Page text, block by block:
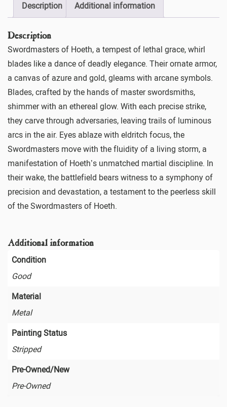
Description Additional information
Description
Swordmasters of Hoeth, a tempest of lethal grace, whirl
blades like a dance of deadly elegance. Their ornate armor,
a canvas of azure and gold, gleams with arcane symbols.
Blades, crafted by the hands of master swordsmiths,
shimmer with an ethereal glow. With each precise strike,
they carve through adversaries, leaving trails of luminous
arcs in the air. Eyes ablaze with eldritch focus, the
Swordmasters move with the fluidity of a living storm, a
manifestation of Hoeth’s unmatched martial discipline. In
their wake, the battlefield bears witness to a symphony of
precision and devastation, a testament to the peerless skill
of the Swordmasters of Hoeth.
Additional information
Condition
Good
Material
Metal
Painting Status
Stripped
Pre-Owned/New
Pre-Owned